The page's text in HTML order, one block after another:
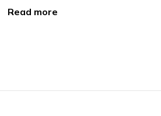
Add to Cart